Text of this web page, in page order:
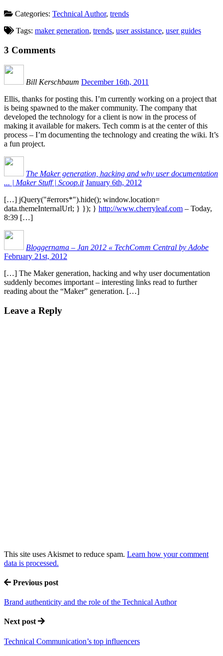
Categories: Technical Author, trends
Tags: maker generation, trends, user assistance, user guides
3 Comments
Bill Kerschbaum December 16th, 2011
Ellis, thanks for posting this. I’m currently working on a project that
is being spawned to the maker community. The company that
developed the technology for a client is now in the process of
making it available for makers. Tech comm is at the center of this
process – I’m documenting the technology and creating the wiki. It’s
a fun project.
The Maker generation, hacking and why user documentation
... | Maker Stuff | Scoop.it January 6th, 2012
[…] jQuery("#errors*").hide(); window.location=
data.themeInternalUrl; } }); } http://www.cherryleaf.com – Today,
8:39 […]
Bloggernama – Jan 2012 « TechComm Central by Adobe
February 21st, 2012
[…] The Maker generation, hacking and why user documentation
suddenly becomes important – interesting links read to further
reading about the “Maker” generation. […]
Leave a Reply
This site uses Akismet to reduce spam. Learn how your comment
data is processed.
Previous post
Brand authenticity and the role of the Technical Author
Next post
Technical Communication’s top influencers